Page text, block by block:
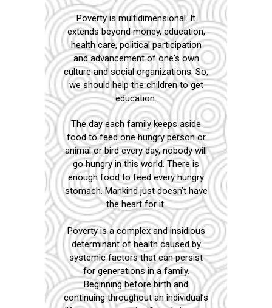
Poverty is multidimensional. It
extends beyond money, education,
health care, political participation
and advancement of one's own
culture and social organizations. So,
we should help the children to get
education.
The day each family keeps aside
food to feed one hungry person or
animal or bird every day, nobody will
go hungry in this world. There is
enough food to feed every hungry
stomach. Mankind just doesn’t have
the heart for it.
Poverty is a complex and insidious
determinant of health caused by
systemic factors that can persist
for generations in a family.
Beginning before birth and
continuing throughout an individual’s